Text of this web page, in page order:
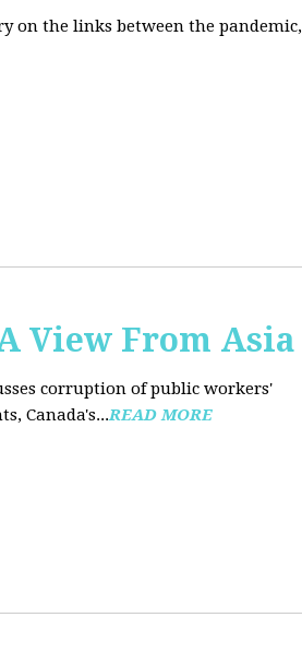
on the links between the pandemic,
View From Asia
corruption of public workers'
Canada's...READ MORE